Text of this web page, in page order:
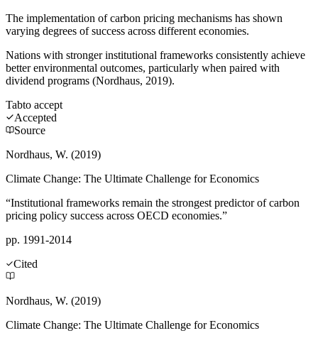
The implementation of carbon pricing mechanisms has shown
varying degrees of success across different economies.
Nations with stronger institutional frameworks consistently achieve
better environmental outcomes, particularly when paired with
dividend programs (Nordhaus, 2019).
Tabto accept
Accepted
Source
Nordhaus, W. (2019)
Climate Change: The Ultimate Challenge for Economics
“Institutional frameworks remain the strongest predictor of carbon
pricing policy success across OECD economies.”
pp. 1991-2014
Cited
Nordhaus, W. (2019)
Climate Change: The Ultimate Challenge for Economics